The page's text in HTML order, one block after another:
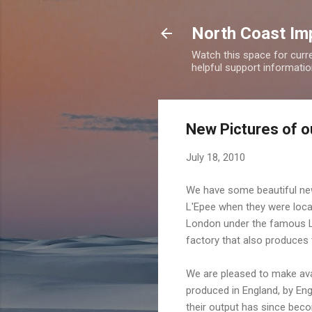
North Coast
Watch this space for
helpful support
New Pictures of
July 18, 2010
We have some beautiful
L'Epee when they were
London under the famous
factory that also produces
We are pleased to make
produced in England, by
their output has since